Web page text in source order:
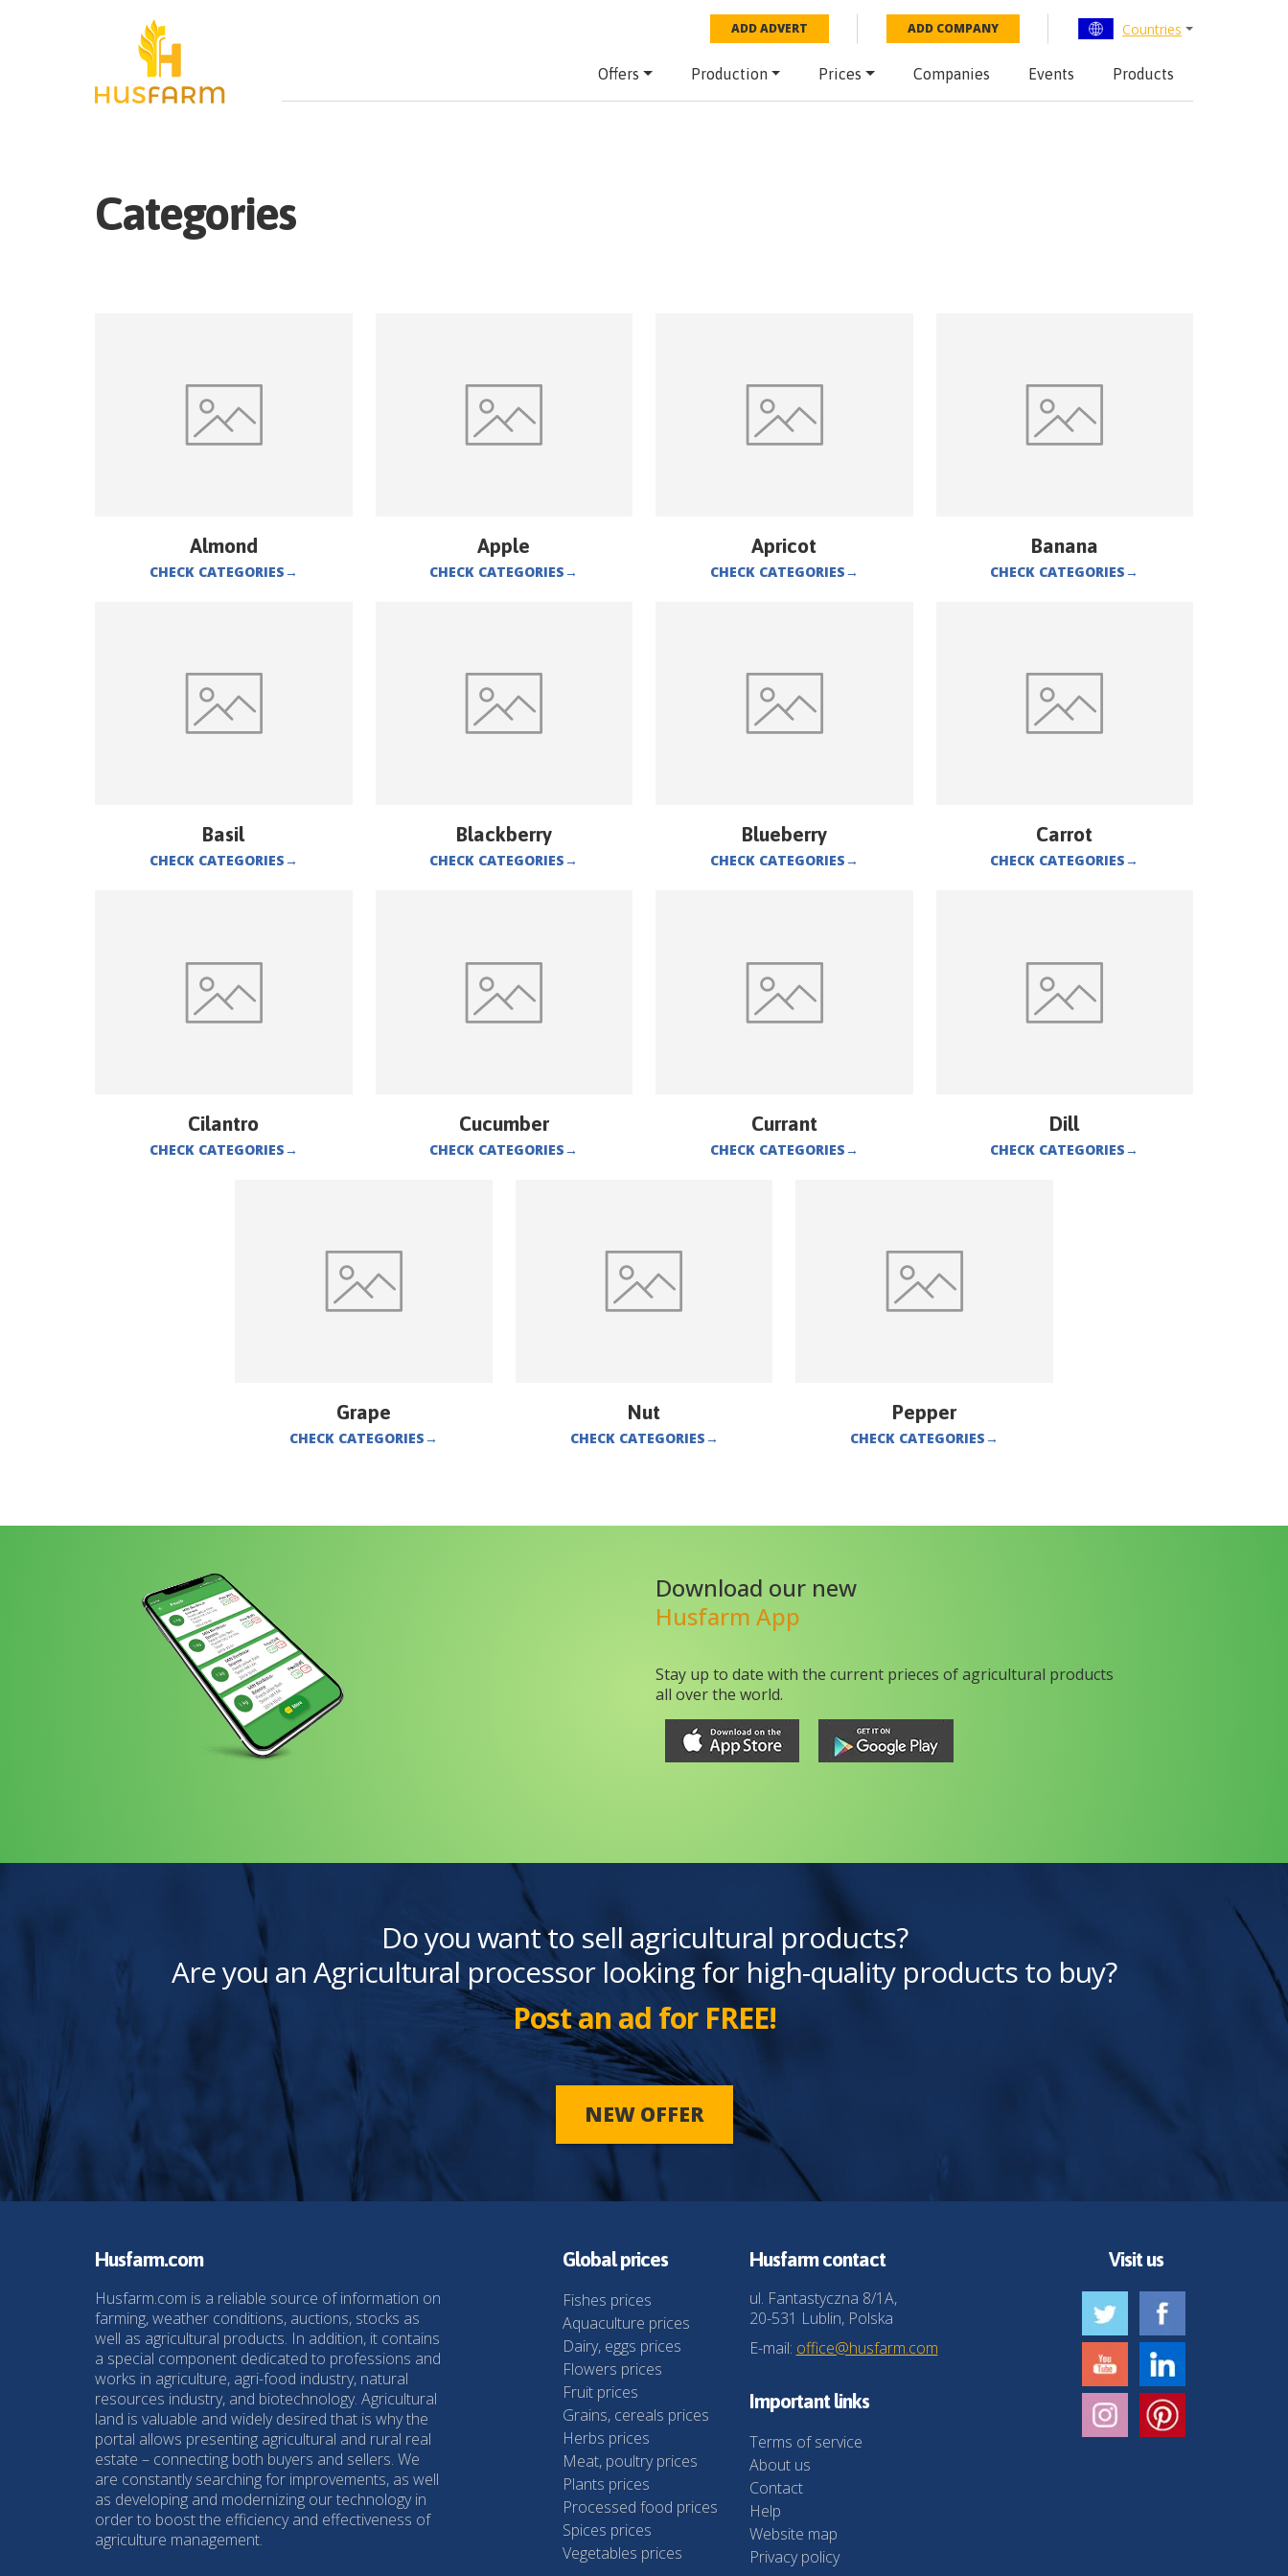
ADD ADVERT ADD COMPANY Countries
Offers Production Prices Companies Events Products
Categories
Almond
CHECK CATEGORIES→
Apple
CHECK CATEGORIES→
Apricot
CHECK CATEGORIES→
Banana
CHECK CATEGORIES→
Basil
CHECK CATEGORIES→
Blackberry
CHECK CATEGORIES→
Blueberry
CHECK CATEGORIES→
Carrot
CHECK CATEGORIES→
Cilantro
CHECK CATEGORIES→
Cucumber
CHECK CATEGORIES→
Currant
CHECK CATEGORIES→
Dill
CHECK CATEGORIES→
Grape
CHECK CATEGORIES→
Nut
CHECK CATEGORIES→
Pepper
CHECK CATEGORIES→
Download our new
Husfarm App
Stay up to date with the current prieces of agricultural products
all over the world.
Do you want to sell agricultural products?
Are you an Agricultural processor looking for high-quality products to buy?
Post an ad for FREE!
NEW OFFER
Husfarm.com
Husfarm.com is a reliable source of information on
farming, weather conditions, auctions, stocks as
well as agricultural products. In addition, it contains
a special component dedicated to professions and
works in agriculture, agri-food industry, natural
resources industry, and biotechnology. Agricultural
land is valuable and widely desired that is why the
portal allows presenting agricultural and rural real
estate – connecting both buyers and sellers. We
are constantly searching for improvements, as well
as developing and modernizing our technology in
order to boost the efficiency and effectiveness of
agriculture management.
Global prices
Fishes prices
Aquaculture prices
Dairy, eggs prices
Flowers prices
Fruit prices
Grains, cereals prices
Herbs prices
Meat, poultry prices
Plants prices
Processed food prices
Spices prices
Vegetables prices
Husfarm contact
ul. Fantastyczna 8/1A,
20-531 Lublin, Polska
E-mail: office@husfarm.com
Important links
Terms of service
About us
Contact
Help
Website map
Privacy policy
Visit us